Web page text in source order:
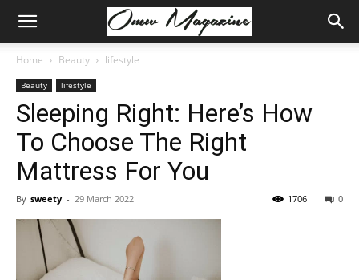
Home Beauty lifestyle
Beauty lifestyle
Sleeping Right: Here’s How
To Choose The Right
Mattress For You
By sweety - 29 March 2022 0
1706